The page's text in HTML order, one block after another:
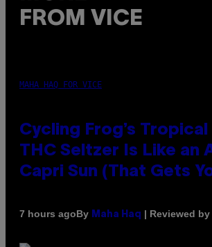
FROM VICE
MAHA HAQ FOR VICE
Cycling Frog’s Tropical
THC Seltzer Is Like an
Capri Sun (That Gets
7 hours agoBy Maha Haq | Reviewed by